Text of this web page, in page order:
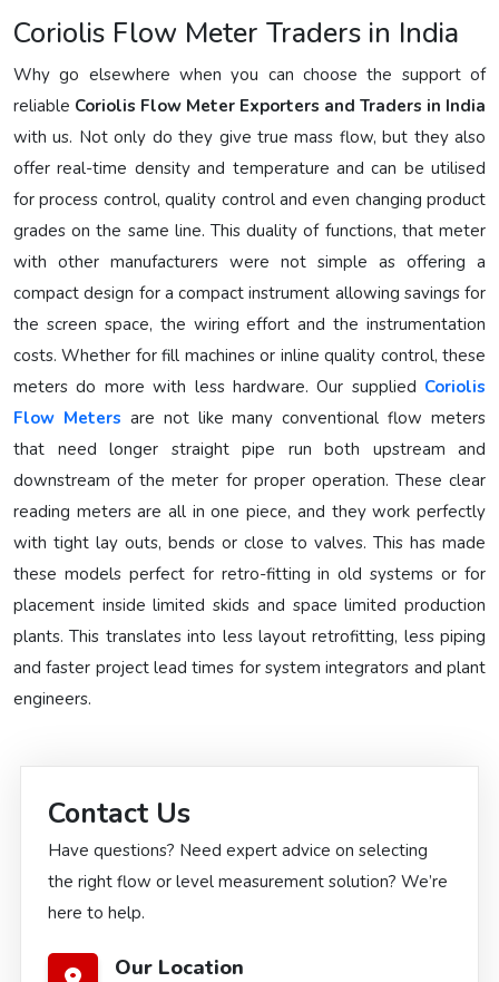
Coriolis Flow Meter Traders in India
Why go elsewhere when you can choose the support of
reliable Coriolis Flow Meter Exporters and Traders in India
with us. Not only do they give true mass flow, but they also
offer real-time density and temperature and can be utilised
for process control, quality control and even changing product
grades on the same line. This duality of functions, that meter
with other manufacturers were not simple as offering a
compact design for a compact instrument allowing savings for
the screen space, the wiring effort and the instrumentation
costs. Whether for fill machines or inline quality control, these
meters do more with less hardware. Our supplied Coriolis
Flow Meters are not like many conventional flow meters
that need longer straight pipe run both upstream and
downstream of the meter for proper operation. These clear
reading meters are all in one piece, and they work perfectly
with tight lay outs, bends or close to valves. This has made
these models perfect for retro-fitting in old systems or for
placement inside limited skids and space limited production
plants. This translates into less layout retrofitting, less piping
and faster project lead times for system integrators and plant
engineers.
Contact Us
Have questions? Need expert advice on selecting
the right flow or level measurement solution? We’re
here to help.
Our Location